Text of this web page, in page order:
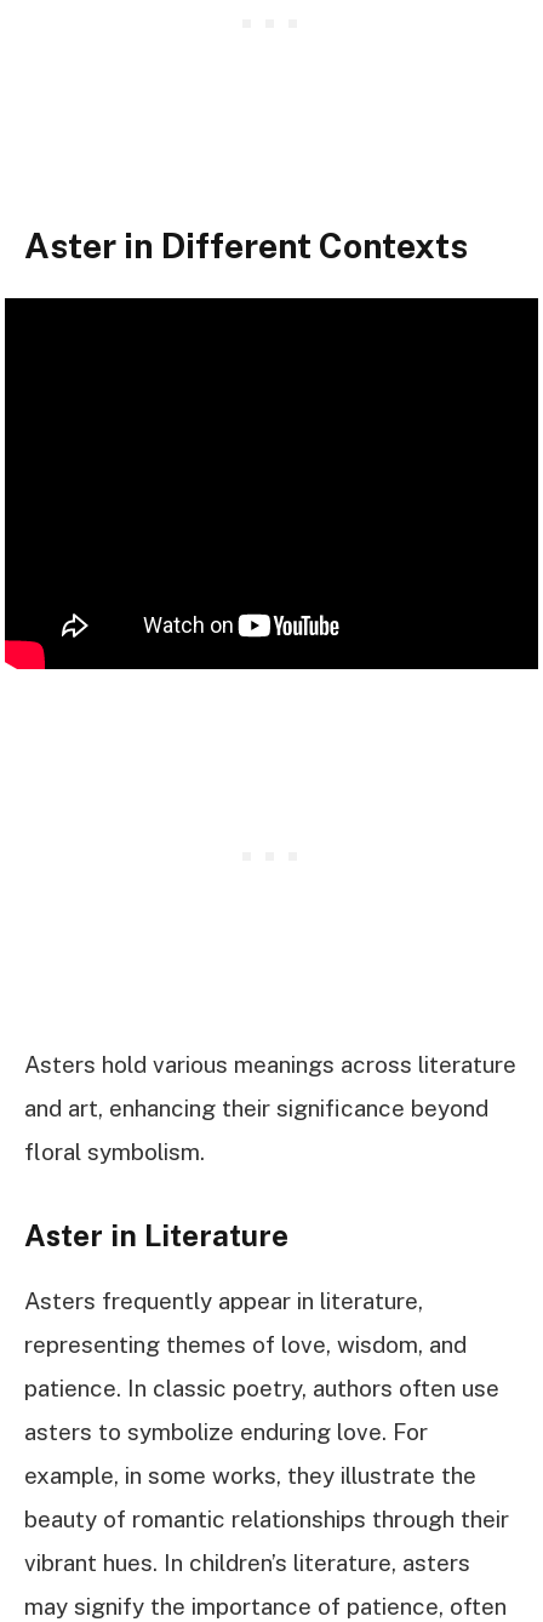
Aster in Different Contexts
Asters hold various meanings across literature
and art, enhancing their significance beyond
floral symbolism.
Aster in Literature
Asters frequently appear in literature,
representing themes of love, wisdom, and
patience. In classic poetry, authors often use
asters to symbolize enduring love. For
example, in some works, they illustrate the
beauty of romantic relationships through their
vibrant hues. In children’s literature, asters
may signify the importance of patience, often